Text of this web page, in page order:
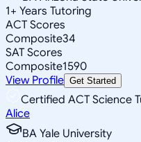
1+ Years Tutoring
ACT Scores
Composite34
SAT Scores
Composite1590
View Profile Get Started
Certified ACT Science
Alice
BA Yale University